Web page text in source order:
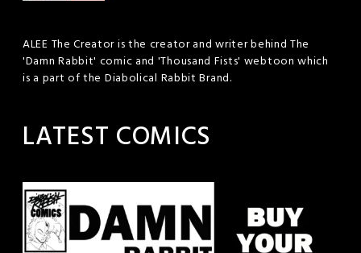
ALEE The Creator is the creator and writer behind The
'Damn Rabbit' comic and 'Thousand Fists' webtoon which
is a part of the Diabolical Rabbit Brand.
LATEST COMICS